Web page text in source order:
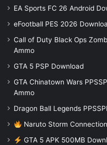
EA Sports FC 26 Android
eFootball PES 2026
Call of Duty Black Ops
Ammo
GTA 5 PSP Download
GTA Chinatown Wars
Ammo
Dragon Ball Legends
Naruto Storm
GTA 5 APK 500MB